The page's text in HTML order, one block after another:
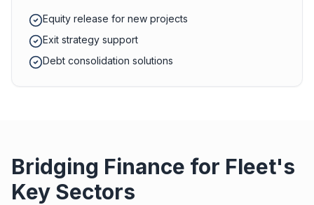
Equity release for new projects
Exit strategy support
Debt consolidation solutions
Bridging Finance for Fleet's
Key Sectors